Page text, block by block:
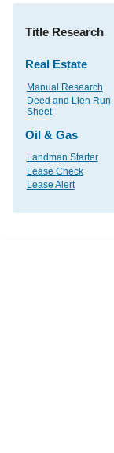
Title Research
Real Estate
Manual Research
Deed and Lien Run
Sheet
Oil & Gas
Landman Starter
Lease Check
Lease Alert